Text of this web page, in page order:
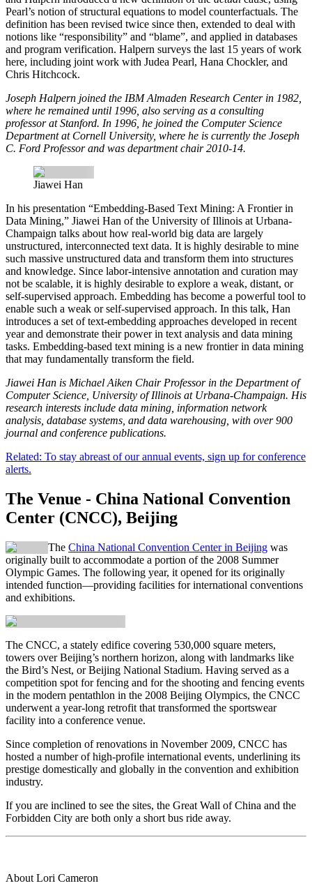
Pearl’s notion of structural equations to model counterfactuals. The
definition has been revised twice since then, extended to deal with
notions like “responsibility” and “blame”, and applied in databases
and program verification. Halpern surveys the last 15 years of work
here, including joint work with Judea Pearl, Hana Chockler, and
Chris Hitchcock.
Joseph Halpern joined the IBM Almaden Research Center in 1982,
where he remained until 1996, also serving as a consulting
professor at Stanford. In 1996, he joined the Computer Science
Department at Cornell University, where he is currently the Joseph
C. Ford Professor and was department chair 2010-14.
Jiawei Han
In his presentation “Embedding-Based Text Mining: A Frontier in
Data Mining,” Jiawei Han of the University of Illinois at Urbana-
Champaign talks about how real-world big data are largely
unstructured, interconnected text data. It is highly desirable to mine
such massive unstructured data and transform them into structures
and knowledge. Since labor-intensive annotation and curation may
not be scalable, it is highly desirable to explore a weak, distant, or
self-supervised approach. Embedding has become a powerful tool to
enable such a weak or self-supervised approach. In this talk, Han
introduces a set of text-embedding approaches developed in recent
year and demonstrate their power in text analysis and data mining
tasks. Embedding-based text mining is a new frontier in data mining
that may fundamentally transform the field.
Jiawei Han is Michael Aiken Chair Professor in the Department of
Computer Science, University of Illinois at Urbana-Champaign. His
research interests include data mining, information network
analysis, database systems, and data warehousing, with over 900
journal and conference publications.
Related: To stay abreast of our annual events, sign up for conference
alerts.
The Venue - China National Convention
Center (CNCC), Beijing
The China National Convention Center in Beijing was
originally built to accommodate a portion of the 2008 Summer
Olympic Games. The following year, it opened for its originally
intended function—providing facilities for international conventions
and exhibitions.
The CNCC, a stately edifice covering 530,000 square meters,
towers over Beijing’s northern horizon, along with landmarks like
the Bird’s Nest, or Beijing National Stadium. Having served as a
competition spot for fencing and for the shooting and fencing events
in the modern pentathlon in the 2008 Beijing Olympics, the CNCC
underwent a year-long retrofit that transformed the sportswear
facility into a conference venue.
Since completion of renovations in November 2009, CNCC has
hosted a number of high-profile international events, underlining its
prestige domestically and globally in the convention and exhibition
industry.
If you are inclined to see the sites, the Great Wall of China and the
Forbidden City are both only a short bus ride away.
About Lori Cameron